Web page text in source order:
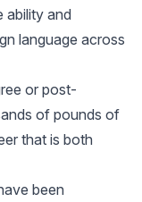
ability and
language across
or post-
of pounds of
that is both
been